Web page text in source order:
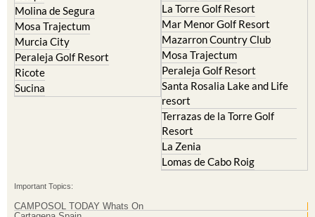
Molina de Segura
Mosa Trajectum
Murcia City
Peraleja Golf Resort
Ricote
Sucina
La Torre Golf Resort
Mar Menor Golf Resort
Mazarron Country Club
Mosa Trajectum
Peraleja Golf Resort
Santa Rosalia Lake and Life
resort
Terrazas de la Torre Golf
Resort
La Zenia
Lomas de Cabo Roig
Important Topics:
CAMPOSOL TODAY Whats On